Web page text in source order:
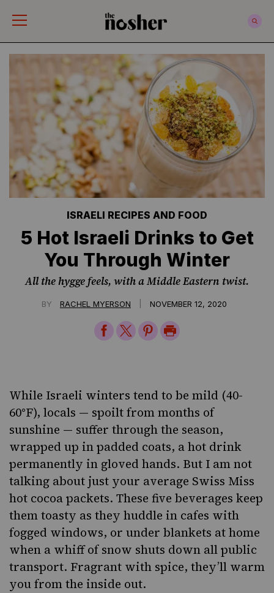
ISRAELI RECIPES AND FOOD
5 Hot Israeli Drinks to Get
You Through Winter
All the hygge feels, with a Middle Eastern twist.
BY RACHEL MYERSON NOVEMBER 12, 2020
ShareShareSharePrint
While Israeli winters tend to be mild (40-
60°F), locals — spoilt from months of
sunshine — suffer through the season,
wrapped up in padded coats, a hot drink
permanently in gloved hands. But I am not
talking about just your average Swiss Miss
hot cocoa packets. These five beverages keep
them toasty as they huddle in cafes with
fogged windows, or under blankets at home
when a whiff of snow shuts down all public
transport. Fragrant with spice, they’ll warm
you from the inside out.